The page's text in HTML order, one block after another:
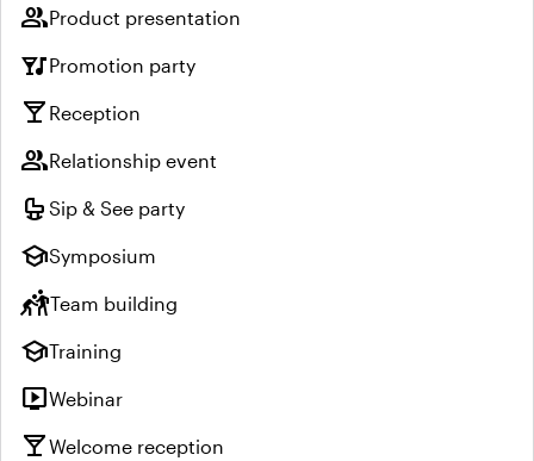
groupProduct presentation
nightlifePromotion party
local_bar Reception
groupRelationship event
crib Sip & See party
schoolSymposium
sports_kabaddiTeam building
schoolTraining
live_tvWebinar
local_barWelcome reception